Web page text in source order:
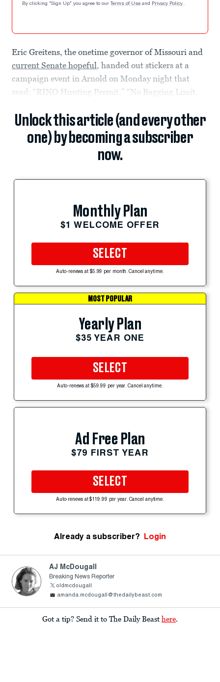
By clicking "Sign Up" you agree to our Terms of Use and Privacy Policy .
Eric Greitens, the onetime governor of Missouri and
current Senate hopeful, handed out stickers at a
campaign event in Arnold on Monday night that
read: “RINO Hunting Permit,” “No Bagging Limit.
Unlock this article (and every other
one) by becoming a subscriber
now.
Monthly Plan
$1 WELCOME OFFER
SELECT
Auto-renews at $5.99 per month. Cancel anytime.
MOST POPULAR
Yearly Plan
$35 YEAR ONE
SELECT
Auto-renews at $59.99 per year. Cancel anytime.
Ad Free Plan
$79 FIRST YEAR
SELECT
Auto-renews at $119.99 per year. Cancel anytime.
Already a subscriber? Login
AJ McDougall
Breaking News Reporter
oldmcdougall
amanda.mcdougall@thedailybeast.com
Got a tip? Send it to The Daily Beast here.